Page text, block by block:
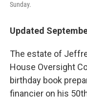
Sunday.
Updated
The estate of
House Oversight
birthday book
financier on his